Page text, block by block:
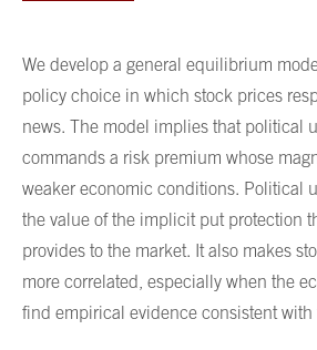
We develop a general equilibrium
policy choice in which stock prices
news. The model implies that political
commands a risk premium whose
weaker economic conditions. Political
the value of the implicit put protection
provides to the market. It also makes
more correlated, especially when the
find empirical evidence consistent with